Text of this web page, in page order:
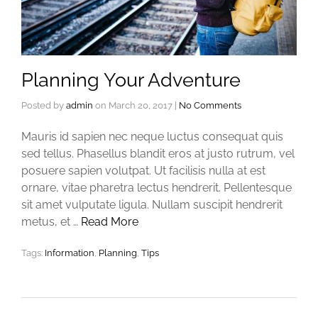
Planning Your Adventure
Posted by admin on March 20, 2017 No Comments
Mauris id sapien nec neque luctus consequat quis
sed tellus. Phasellus blandit eros at justo rutrum, vel
posuere sapien volutpat. Ut facilisis nulla at est
ornare, vitae pharetra lectus hendrerit. Pellentesque
sit amet vulputate ligula. Nullam suscipit hendrerit
metus, et … Read More
Tags: Information Planning Tips